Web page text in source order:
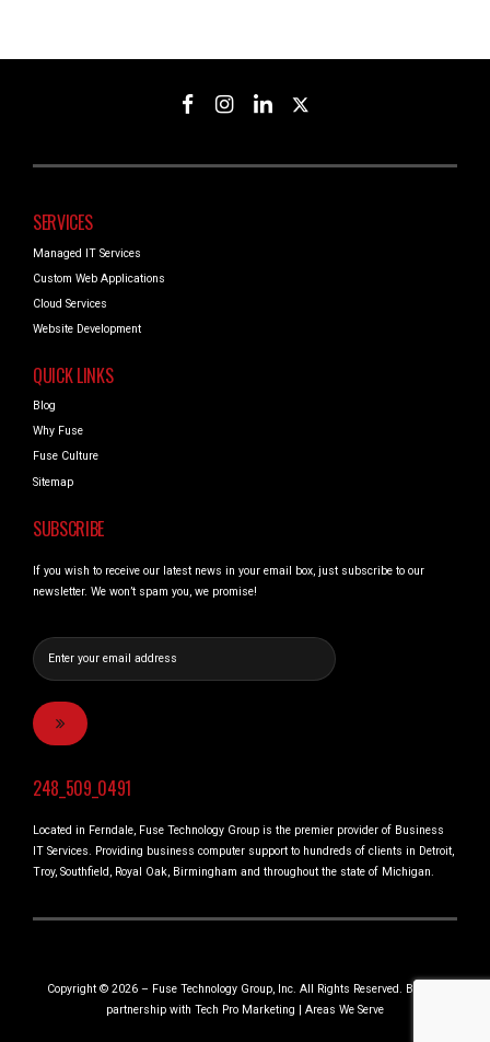
SERVICES
Managed IT Services
Custom Web Applications
Cloud Services
Website Development
QUICK LINKS
Blog
Why Fuse
Fuse Culture
Sitemap
SUBSCRIBE
If you wish to receive our latest news in your email box, just subscribe to our
newsletter. We won’t spam you, we promise!
248_509_0491
Located in Ferndale, Fuse Technology Group is the premier provider of Business
IT Services. Providing business computer support to hundreds of clients in Detroit,
Troy, Southfield, Royal Oak, Birmingham and throughout the state of Michigan.
Copyright © 2026 – Fuse Technology Group, Inc. All Rights Reserved. Built in
partnership with Tech Pro Marketing | Areas We Serve